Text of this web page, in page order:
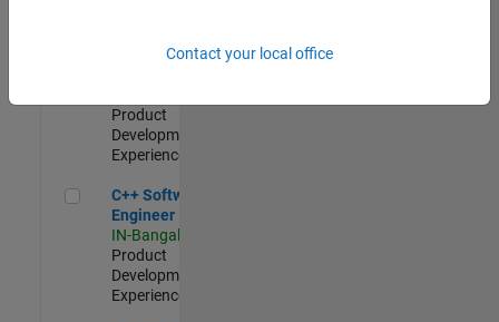
Software
Product
Development |
Experienced
C++ Software Engineer
C++ Software
Engineer
IN-Bangalore
Product
Development |
Experienced
Contact your local office